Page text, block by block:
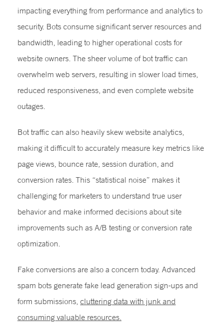
impacting everything from performance and analytics to
security. Bots consume significant server resources and
bandwidth, leading to higher operational costs for
website owners. The sheer volume of bot traffic can
overwhelm web servers, resulting in slower load times,
reduced responsiveness, and even complete website
outages.
Bot traffic can also heavily skew website analytics,
making it difficult to accurately measure key metrics like
page views, bounce rate, session duration, and
conversion rates. This “statistical noise” makes it
challenging for marketers to understand true user
behavior and make informed decisions about site
improvements such as A/B testing or conversion rate
optimization.
Fake conversions are also a concern today. Advanced
spam bots generate fake lead generation sign-ups and
form submissions, cluttering data with junk and
consuming valuable resources.